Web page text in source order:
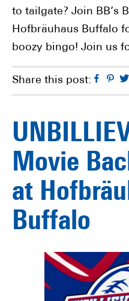
to tailgate? Join BB’s
Hofbräuhaus Buffalo
boozy bingo! Join us
Share this post:
Movie
at
Buffalo